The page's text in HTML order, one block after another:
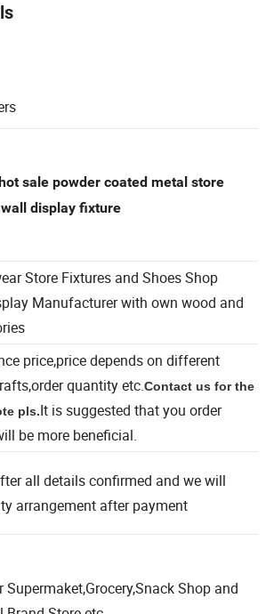
sale powder coated metal store
Store Fixtures and Shoes Shop
Manufacturer with own wood and
price,price depends on different
quantity etc.Contact us for the
pls.It is suggested that you order
be more beneficial.
all details confirmed and we will